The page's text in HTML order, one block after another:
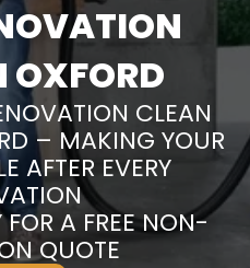
OXFORD
CLEAN
– MAKING YOUR
AFTER EVERY
A FREE NON-
QUOTE